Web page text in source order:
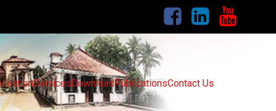
ServicesDownloadPublicationsContact Us